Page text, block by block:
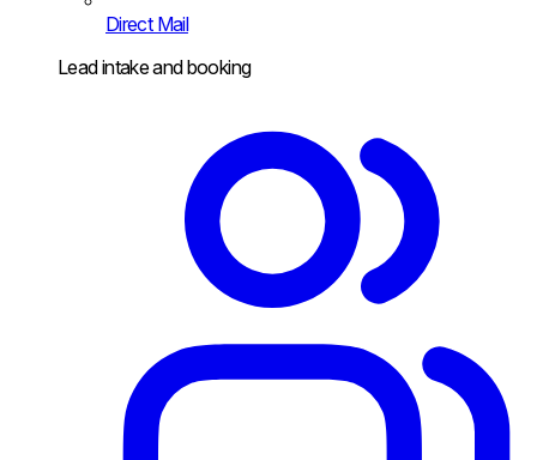
Direct Mail
Lead intake and booking